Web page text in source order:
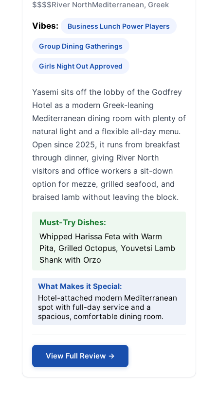
$$$$River NorthMediterranean, Greek
Vibes: Business Lunch Power Players
Group Dining Gatherings
Girls Night Out Approved
Yasemi sits off the lobby of the Godfrey
Hotel as a modern Greek-leaning
Mediterranean dining room with plenty of
natural light and a flexible all-day menu.
Open since 2025, it runs from breakfast
through dinner, giving River North
visitors and office workers a sit-down
option for mezze, grilled seafood, and
braised lamb without leaving the block.
Must-Try Dishes:
Whipped Harissa Feta with Warm
Pita, Grilled Octopus, Youvetsi Lamb
Shank with Orzo
What Makes it Special:
Hotel-attached modern Mediterranean
spot with full-day service and a
spacious, comfortable dining room.
View Full Review →